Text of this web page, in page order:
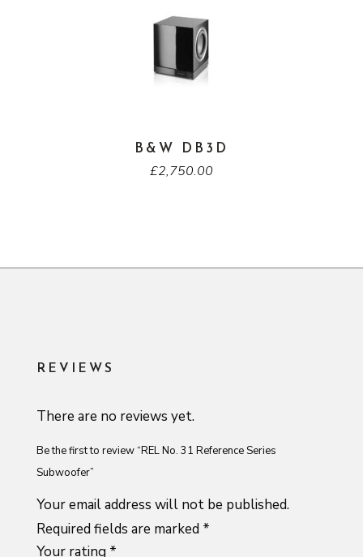
B&W DB3D
£2,750.00
REVIEWS
There are no reviews yet.
Be the first to review “REL No. 31 Reference Series
Subwoofer”
Your email address will not be published.
Required fields are marked *
Your rating *